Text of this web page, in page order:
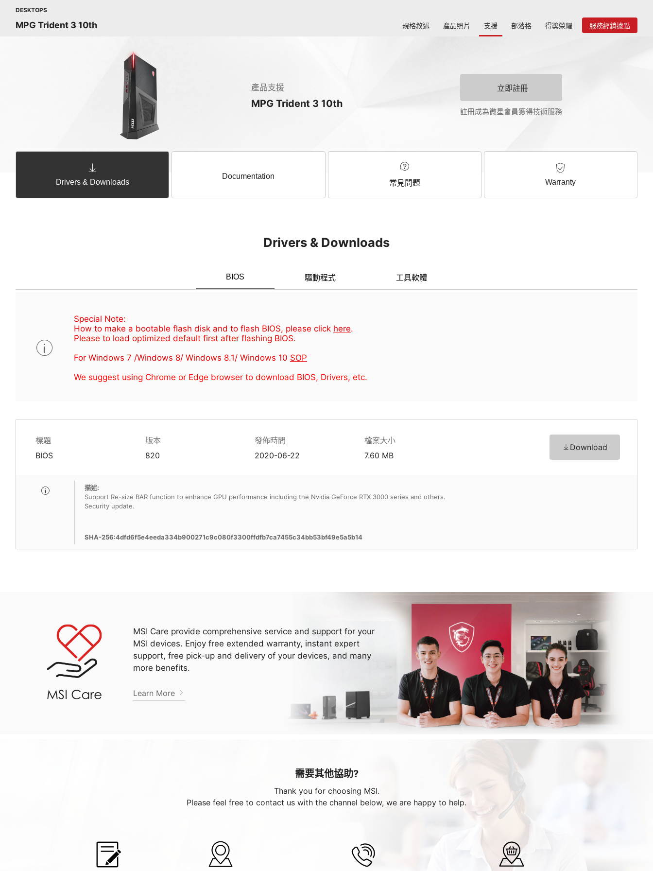
DESKTOPS
MPG Trident 3 10th 規格敘述 產品照片 支援 部落格 得獎榮耀 服務經銷據點
產品支援
MPG Trident 3 10th
立即註冊
註冊成為微星會員獲得技術服務
Drivers & Downloads
Documentation
常見問題
Warranty
Drivers & Downloads
BIOS 驅動程式 工具軟體
Special Note:
How to make a bootable flash disk and to flash BIOS, please click here.
Please to load optimized default first after flashing BIOS.
For Windows 7 /Windows 8/ Windows 8.1/ Windows 10 SOP
We suggest using Chrome or Edge browser to download BIOS, Drivers, etc.
標題 版本 發佈時間 檔案大小
Download
BIOS
820 2020-06-22 7.60 MB
描述:
Support Re-size BAR function to enhance GPU performance including the Nvidia GeForce RTX 3000 series and others.
Security update.
SHA-256:4dfd6f5e4eeda334b900271c9c080f3300ffdfb7ca7455c34bb53bf49e5a5b14
MSI Care provide comprehensive service and support for your
MSI devices. Enjoy free extended warranty, instant expert
support, free pick-up and delivery of your devices, and many
more benefits.
Learn More
需要其他協助?
Thank you for choosing MSI.
Please feel free to contact us with the channel below, we are happy to help.